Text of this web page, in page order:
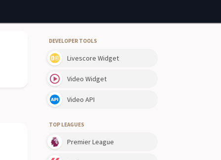
DEVELOPER TOOLS
Livescore Widget
Video Widget
Video API
TOP LEAGUES
Premier League